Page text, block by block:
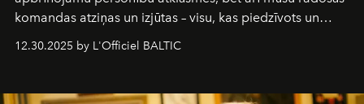
komandas atziņas un izjūtas – visu, kas piedzīvots un
Šajā brīdī mums svarīgi pateikties visiem, kas bija kopā
sākums. Ar vissirsnīgākajiem laba vēlējumiem jūsu
12.30.2025 by L'Officiel BALTIC